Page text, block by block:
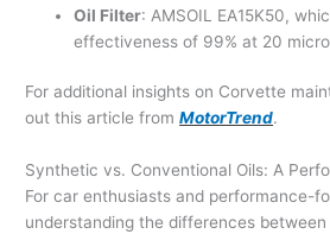
Oil Filter: AMSOIL EA15K50,
effectiveness of 99% at 20
For additional insights on Corvette
out this article from MotorTrend.
Synthetic vs. Conventional Oils: A
For car enthusiasts and performance-
understanding the differences